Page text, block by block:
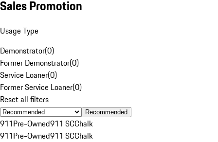
Sales Promotion
Usage Type
Demonstrator(0)
Former Demonstrator(0)
Service Loaner(0)
Former Service Loaner(0)
Reset all filters
Recommended
911Pre-Owned911 SCChalk
911Pre-Owned911 SCChalk